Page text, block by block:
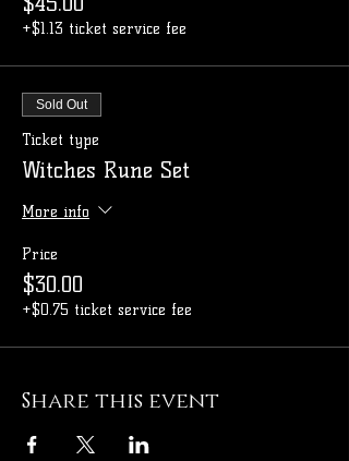
+$1.13 ticket service fee
Sold Out
Ticket type
Witches Rune Set
More info
Price
$30.00
+$0.75 ticket service fee
Share this event